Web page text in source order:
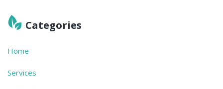
Categories
Home
Services